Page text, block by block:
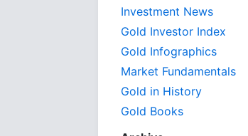
Investment News
Gold Investor Index
Gold Infographics
Market Fundamentals
Gold in History
Gold Books